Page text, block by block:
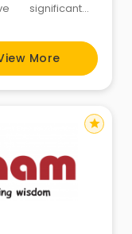
significantly
credentials in
has helped us
Years also.
More
star